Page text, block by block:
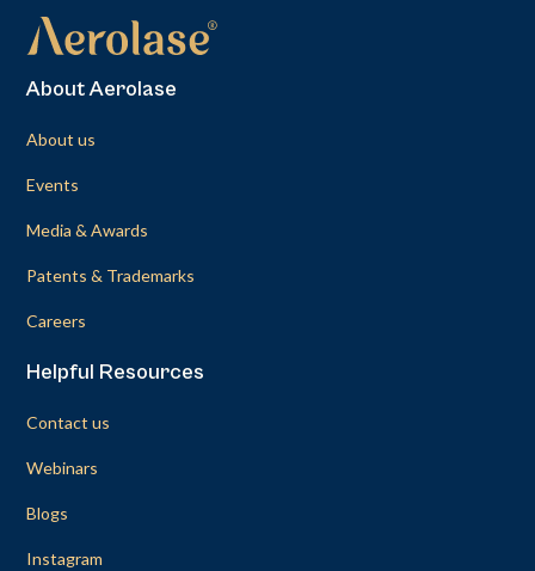
About Aerolase
About us
Events
Media & Awards
Patents & Trademarks
Careers
Helpful Resources
Contact us
Webinars
Blogs
Instagram